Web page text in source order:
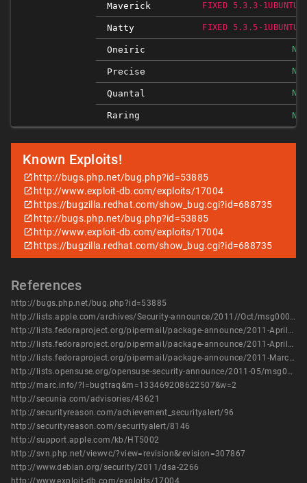
Maverick FIXED 5.3.3-
Natty FIXED 5.3.5-
Oneiric
Precise
Quantal
Raring
Known Exploits!
http://bugs.php.net/bug.php?id=53885
http://www.exploit-db.com/exploits/17004
https://bugzilla.redhat.com/show_bug.cgi?id=688735
http://bugs.php.net/bug.php?id=53885
http://www.exploit-db.com/exploits/17004
https://bugzilla.redhat.com/show_bug.cgi?id=688735
References
http://bugs.php.net/bug.php?id=53885
http://lists.apple.com/archives/Security-announce/2011//Oct/msg00003.html
http://lists.fedoraproject.org/pipermail/package-announce/2011-April/057709.html
http://lists.fedoraproject.org/pipermail/package-announce/2011-April/057710.html
http://lists.fedoraproject.org/pipermail/package-announce/2011-March/056642.html
http://lists.opensuse.org/opensuse-security-announce/2011-05/msg00005.html
http://marc.info/?l=bugtraq&m=133469208622507&w=2
http://secunia.com/advisories/43621
http://securityreason.com/achievement_securityalert/96
http://securityreason.com/securityalert/8146
http://support.apple.com/kb/HT5002
http://svn.php.net/viewvc/?view=revision&revision=307867
http://www.debian.org/security/2011/dsa-2266
http://www.exploit-db.com/exploits/17004